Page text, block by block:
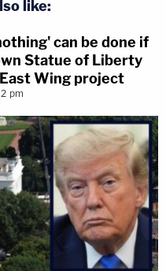
like:
can be done if
Statue of Liberty
Wing project
pm